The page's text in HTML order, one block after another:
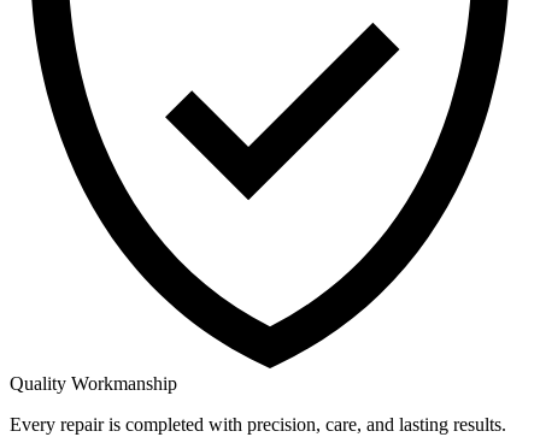
Quality Workmanship
Every repair is completed with precision, care, and lasting results.